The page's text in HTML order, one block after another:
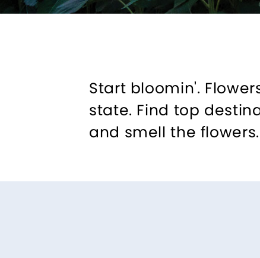
Start bloomin'.
state. Find top
and smell the flowers.